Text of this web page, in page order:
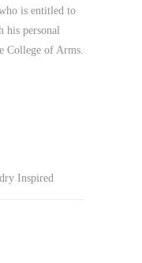
is entitled to
his personal
College of Arms.
Inspired